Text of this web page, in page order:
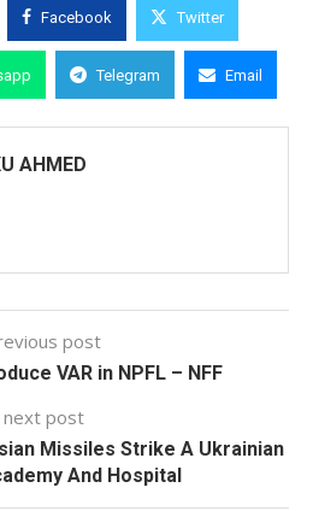
Facebook Twitter
Telegram Email
AHMED
post
VAR in NPFL – NFF
next post
Missiles Strike A Ukrainian
And Hospital